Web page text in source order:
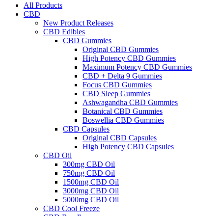
All Products
CBD
New Product Releases
CBD Edibles
CBD Gummies
Original CBD Gummies
High Potency CBD Gummies
Maximum Potency CBD Gummies
CBD + Delta 9 Gummies
Focus CBD Gummies
CBD Sleep Gummies
Ashwagandha CBD Gummies
Botanical CBD Gummies
Boswellia CBD Gummies
CBD Capsules
Original CBD Capsules
High Potency CBD Capsules
CBD Oil
300mg CBD Oil
750mg CBD Oil
1500mg CBD Oil
3000mg CBD Oil
5000mg CBD Oil
CBD Cool Freeze